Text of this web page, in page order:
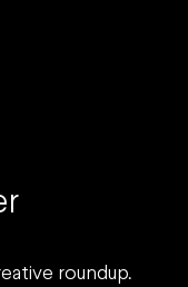
roundup.